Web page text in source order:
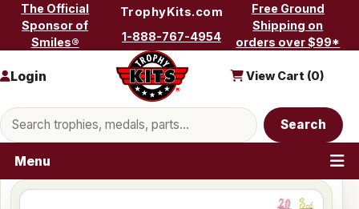
Skip to content
The Official
Sponsor of
Smiles®
TrophyKits.com
1-888-767-4954
Free Ground
Shipping on
orders over $99*
Search products
Search
Login View Cart (0)
Menu